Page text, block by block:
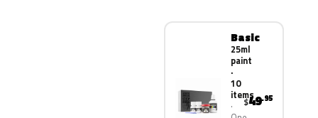
Basic
25ml
paint
·
10
items
$49.95